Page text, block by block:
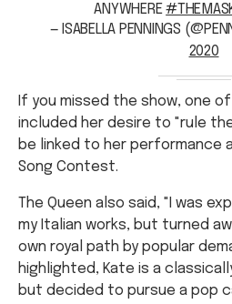
ANYWHERE
— ISABELLA PENNINGS
2020
If you missed the show, one
included her desire to "rule
be linked to her performance
Song Contest.
The Queen also said, "I was
my Italian works, but turned
own royal path by popular
highlighted, Kate is a
but decided to pursue a pop